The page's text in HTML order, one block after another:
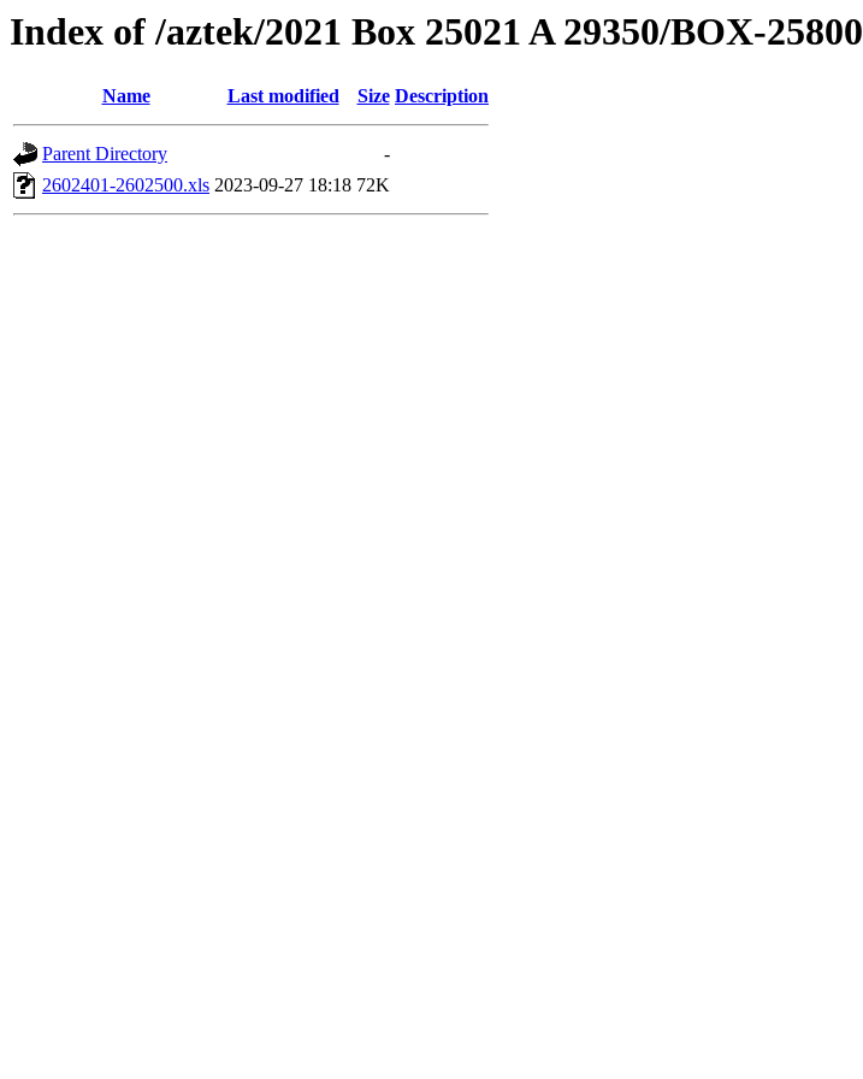
Index of /aztek/2021 Box 25021 A 29350/BOX-25800
Name Last modified Size Description
Parent Directory
-
2602401-2602500.xls 2023-09-27 18:18 72K